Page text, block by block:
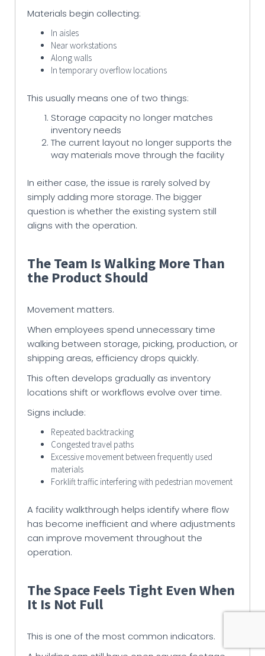
Materials begin collecting:
In aisles
Near workstations
Along walls
In temporary overflow locations
This usually means one of two things:
Storage capacity no longer matches
inventory needs
The current layout no longer supports the
way materials move through the facility
In either case, the issue is rarely solved by
simply adding more storage. The bigger
question is whether the existing system still
aligns with the operation.
The Team Is Walking More Than
the Product Should
Movement matters.
When employees spend unnecessary time
walking between storage, picking, production, or
shipping areas, efficiency drops quickly.
This often develops gradually as inventory
locations shift or workflows evolve over time.
Signs include:
Repeated backtracking
Congested travel paths
Excessive movement between frequently used
materials
Forklift traffic interfering with pedestrian movement
A facility walkthrough helps identify where flow
has become inefficient and where adjustments
can improve movement throughout the
operation.
The Space Feels Tight Even When
It Is Not Full
This is one of the most common indicators.